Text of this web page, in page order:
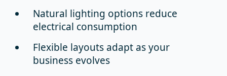
Natural lighting options reduce
electrical consumption
Flexible layouts adapt as your
business evolves